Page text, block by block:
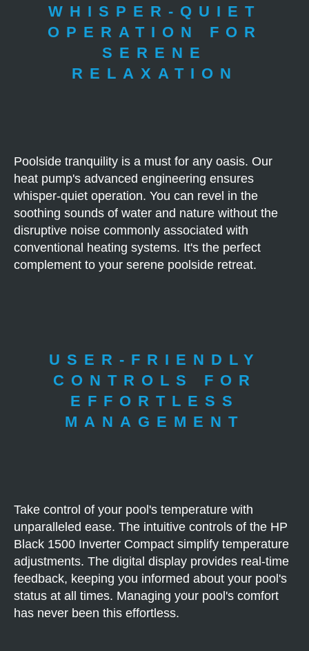
WHISPER-QUIET
OPERATION FOR
SERENE
RELAXATION
Poolside tranquility is a must for any oasis. Our
heat pump's advanced engineering ensures
whisper-quiet operation. You can revel in the
soothing sounds of water and nature without the
disruptive noise commonly associated with
conventional heating systems. It's the perfect
complement to your serene poolside retreat.
USER-FRIENDLY
CONTROLS FOR
EFFORTLESS
MANAGEMENT
Take control of your pool's temperature with
unparalleled ease. The intuitive controls of the HP
Black 1500 Inverter Compact simplify temperature
adjustments. The digital display provides real-time
feedback, keeping you informed about your pool's
status at all times. Managing your pool's comfort
has never been this effortless.